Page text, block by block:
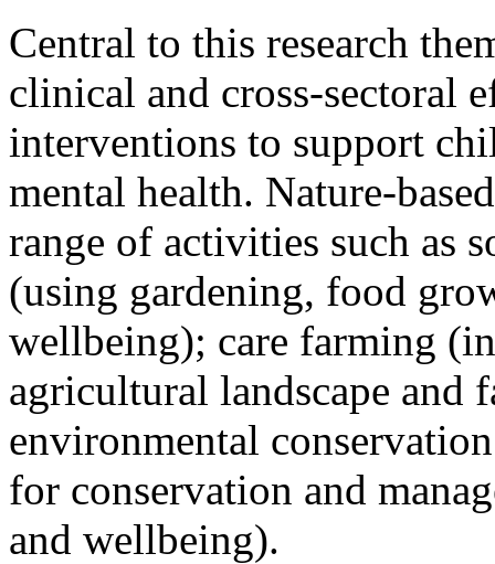
Central to this research
clinical and cross-sectoral
interventions to support
mental health. Nature-
range of activities such as
(using gardening, food
wellbeing); care farming
agricultural landscape and
environmental
for conservation and
and wellbeing).